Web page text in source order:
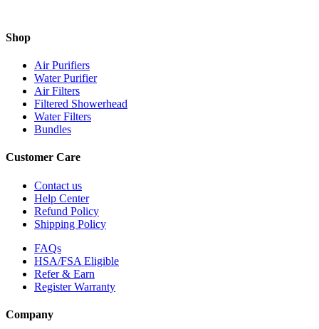
Shop
Air Purifiers
Water Purifier
Air Filters
Filtered Showerhead
Water Filters
Bundles
Customer Care
Contact us
Help Center
Refund Policy
Shipping Policy
FAQs
HSA/FSA Eligible
Refer & Earn
Register Warranty
Company